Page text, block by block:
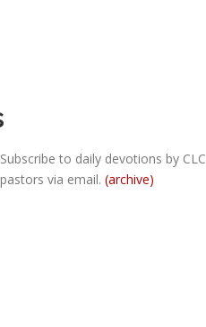
Subscribe to daily devotions by CLC
pastors via email. (archive)